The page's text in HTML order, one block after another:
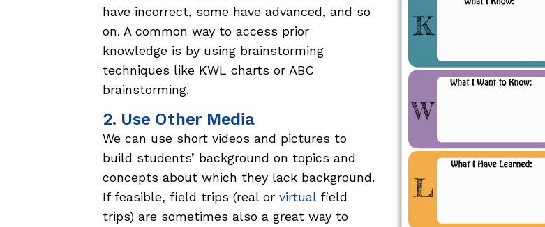
have incorrect, some have advanced, and so
on. A common way to access prior
knowledge is by using brainstorming
techniques like KWL charts or ABC
brainstorming.
2. Use Other Media
We can use short videos and pictures to
build students’ background on topics and
concepts about which they lack background.
If feasible, field trips (real or virtualfield
trips) are sometimes also a great way to